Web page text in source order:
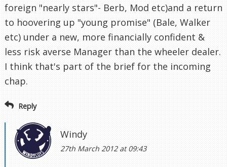
foreign "nearly stars"- Berb, Mod etc)and a return
to hoovering up "young promise" (Bale, Walker
etc) under a new, more financially confident &
less risk averse Manager than the wheeler dealer.
I think that's part of the brief for the incoming
chap.
Reply
Windy
27th March 2012 at 09:43